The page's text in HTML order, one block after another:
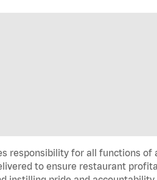
responsibility for all functions of
to ensure restaurant